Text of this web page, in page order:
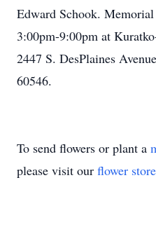
Edward Schook.
3:00pm-9:00pm at
2447 S. DesPlaines
60546.
To send flowers or plant a
please visit our flower store